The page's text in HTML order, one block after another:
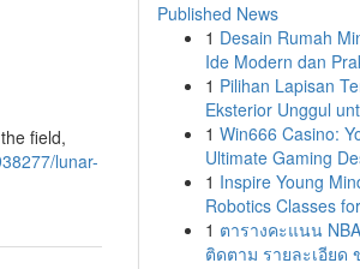
field,
lunar-
Published News
1 Desain Rumah
Ide Modern dan
1 Pilihan Lapisan
Eksterior Unggul
1 Win666 Casino:
Ultimate Gaming
1 Inspire Young
Robotics Classes
1 ตารางคะแนน
ติดตาม รายละเอียด